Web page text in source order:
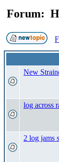
Forum:
New
log across
2 log jams